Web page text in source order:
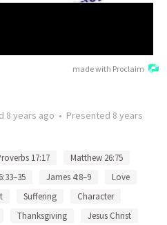
made with Proclaim
8 years ago • Presented 8 years
17:17
Matthew 26:75
James 4:8–9
Love
Suffering
Character
Thanksgiving
Jesus Christ